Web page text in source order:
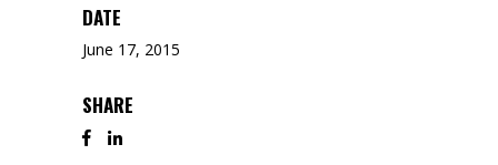
DATE
June 17, 2015
SHARE